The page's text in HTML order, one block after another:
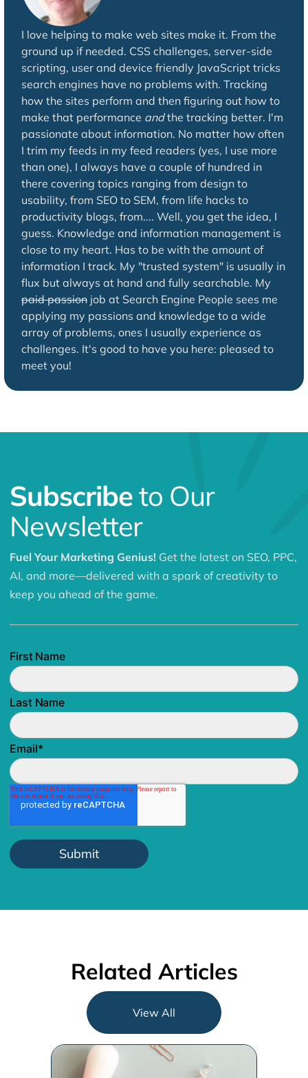
I love helping to make web sites make it. From the
ground up if needed. CSS challenges, server-side
scripting, user and device friendly JavaScript tricks
search engines have no problems with. Tracking
how the sites perform and then figuring out how to
make that performance andthe tracking better. I'm
passionate about information. No matter how often
I trim my feeds in my feed readers (yes, I use more
than one), I always have a couple of hundred in
there covering topics ranging from design to
usability, from SEO to SEM, from life hacks to
productivity blogs, from.... Well, you get the idea, I
guess. Knowledge and information management is
close to my heart. Has to be with the amount of
information I track. My "trusted system" is usually in
flux but always at hand and fully searchable. My
paid passionjob at Search Engine People sees me
applying my passions and knowledge to a wide
array of problems, ones I usually experience as
challenges. It's good to have you here: pleased to
meet you!
Subscribeto Our
Newsletter
Fuel Your Marketing Genius! Get the latest on SEO, PPC,
AI, and more—delivered with a spark of creativity to
keep you ahead of the game.
First Name
Last Name
Email*
Related Articles
View All